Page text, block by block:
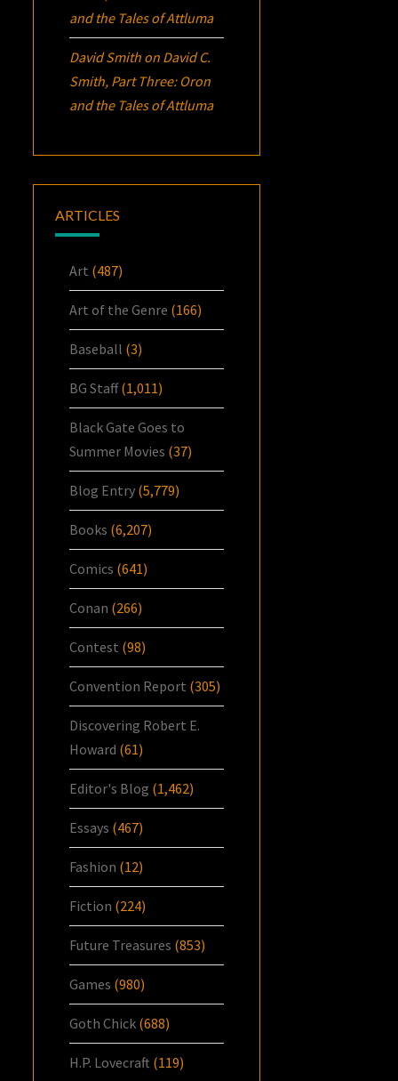
and the Tales of Attluma
David Smith on David C.
Smith, Part Three: Oron
and the Tales of Attluma
ARTICLES
Art (487)
Art of the Genre (166)
Baseball (3)
BG Staff(1,011)
Black Gate Goes to
Summer Movies (37)
Blog Entry (5,779)
Books (6,207)
Comics (641)
Conan (266)
Contest (98)
Convention Report (305)
Discovering Robert E.
Howard (61)
Editor's Blog (1,462)
Essays (467)
Fashion (12)
Fiction (224)
Future Treasures (853)
Games (980)
Goth Chick (688)
H.P. Lovecraft (119)